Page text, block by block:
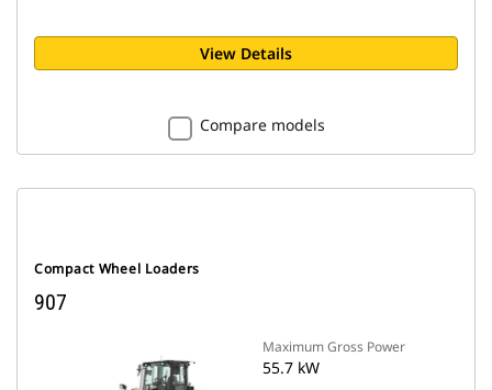
View Details
Compare models
Compact Wheel Loaders
907
Maximum Gross Power
55.7 kW